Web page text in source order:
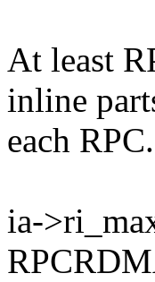
At least
inline
each
ia-